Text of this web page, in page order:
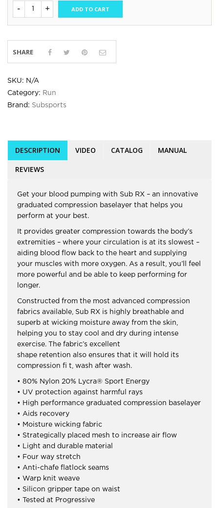
ADD TO CART
SHARE
SKU: N/A
Category: Run
Brand: Subsports
DESCRIPTION VIDEO CATALOG MANUAL
REVIEWS
Get your blood pumping with Sub RX – an innovative
graduated compression baselayer that helps you
perform at your best.
It provides greater compression towards the body’s
extremities – where your circulation is at its slowest –
aiding blood flow back to the heart and supplying
your muscles with more oxygen. As a result, you’ll feel
more powerful and be able to keep performing for
longer.
Constructed from the most advanced compression
fabrics available, Sub RX is highly breathable and
superb at wicking moisture away from the skin,
helping you to stay cool and dry during intense
exercise. The fabric’s excellent
shape retention also ensures that it will hold its
compression fi t, wash after wash.
• 80% Nylon 20% Lycra® Sport Energy
• UV protection against harmful rays
• High performance graduated compression baselayer
• Aids recovery
• Moisture wicking fabric
• Strategically placed mesh to increase air flow
• Light and durable material
• Four way stretch
• Anti-chafe flatlock seams
• Warp knit weave
• Silicon gripper tape on waist
• Tested at Progressive